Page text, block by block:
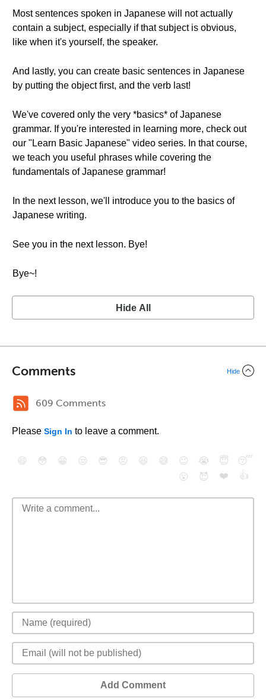
Most sentences spoken in Japanese will not actually
contain a subject, especially if that subject is obvious,
like when it's yourself, the speaker.
And lastly, you can create basic sentences in Japanese
by putting the object first, and the verb last!
We've covered only the very *basics* of Japanese
grammar. If you're interested in learning more, check out
our "Learn Basic Japanese" video series. In that course,
we teach you useful phrases while covering the
fundamentals of Japanese grammar!
In the next lesson, we'll introduce you to the basics of
Japanese writing.
See you in the next lesson. Bye!
Bye~!
Hide All
Comments Hide
609 Comments
Please Sign In to leave a comment.
😄 😳 😁 😒 😎 😠 😆 😅 😉 😭 😇
😴
😮
😈 ❤️ 👍
Add Comment